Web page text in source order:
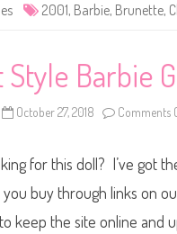
2001, Barbie, Brunette,
Style Barbie
October 27, 2018 Comments
for this doll? I’ve got
buy through links on
keep the site online and